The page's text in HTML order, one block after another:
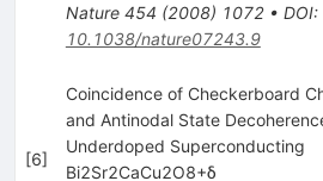
Nature 454 (2008) 1072• DOI:
10.1038/nature07243.9
[6]
Coincidence of Checkerboard
and Antinodal State
Underdoped Superconducting
Bi2Sr2CaCu2O8+δ